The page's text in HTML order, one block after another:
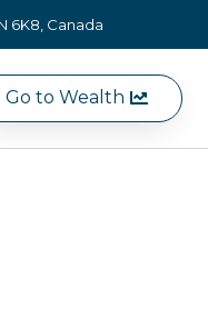
6K8, Canada
Go to Wealth